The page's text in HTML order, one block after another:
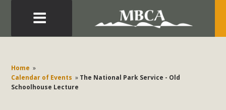
Home »
Calendar of Events » The National Park Service - Old
Schoolhouse Lecture
Development in the Morongo Basin ATTEND the Appeal
of Mercury Dry Camp Project on August 4 Renewable
Energy in San Bernardino County Federal Attacks on